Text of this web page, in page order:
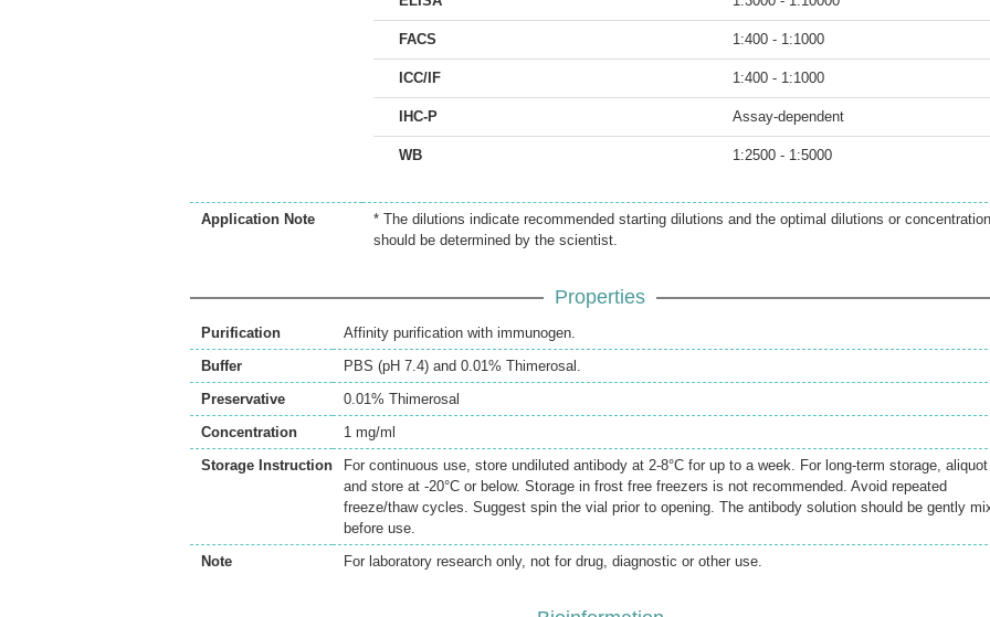
FACS 1:400 - 1:1000
ICC/IF 1:400 - 1:1000
IHC-P Assay-dependent
WB 1:2500 - 1:5000
Application Note
* The dilutions indicate recommended starting dilutions and the optimal dilutions or
should be determined by the scientist.
Properties
Purification
Affinity purification with immunogen.
Buffer
PBS (pH 7.4) and 0.01% Thimerosal.
Preservative
0.01% Thimerosal
Concentration
1 mg/ml
Storage Instruction
For continuous use, store undiluted antibody at 2-8°C for up to a week. For long-term storage, aliquot
and store at -20°C or below. Storage in frost free freezers is not recommended. Avoid repeated
freeze/thaw cycles. Suggest spin the vial prior to opening. The antibody solution should be gently
before use.
Note
For laboratory research only, not for drug, diagnostic or other use.